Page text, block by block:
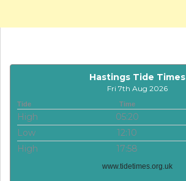
Hastings Tide Times
Fri 7th Aug 2026
Tide Time
High 05:20
Low
12:10
High
17:58
www.tidetimes.org.uk